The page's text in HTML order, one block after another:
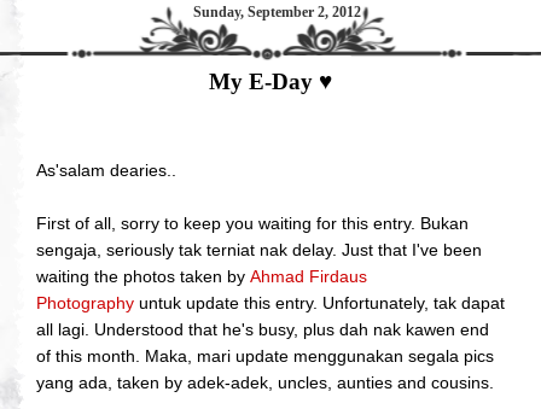
Sunday, September 2, 2012
My E-Day ♥
As'salam dearies..
First of all, sorry to keep you waiting for this entry. Bukan
sengaja, seriously tak terniat nak delay. Just that I've been
waiting the photos taken by Ahmad Firdaus
Photography untuk update this entry. Unfortunately, tak dapat
all lagi. Understood that he's busy, plus dah nak kawen end
of this month. Maka, mari update menggunakan segala pics
yang ada, taken by adek-adek, uncles, aunties and cousins.